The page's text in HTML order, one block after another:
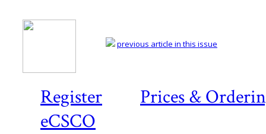
Register
Prices &
eCSCO
previous article in this issue